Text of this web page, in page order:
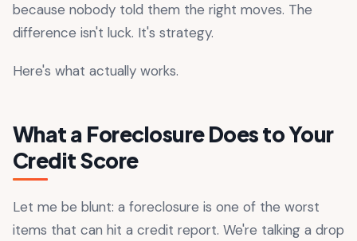
because nobody told them the right moves. The
difference isn't luck. It's strategy.
Here's what actually works.
What a Foreclosure Does to Your
Credit Score
Let me be blunt: a foreclosure is one of the worst
items that can hit a credit report. We're talking a drop